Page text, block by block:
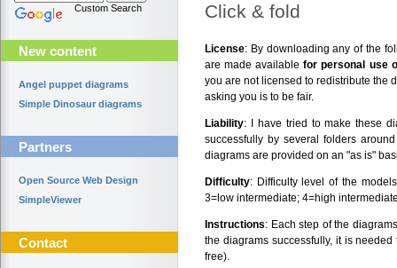
Custom Search
New content
Angel puppet diagrams
Simple Dinosaur diagrams
Partners
Open Source Web Design
SimpleViewer
Contact
Click & fold
License: By downloading any of the
are made availablefor personal use
you are not licensed to redistribute the
asking you is to be fair.
Liability: I have tried to make these
successfully by several folders
diagrams are provided on an "as is"
Difficulty: Difficulty level of the
3=low intermediate; 4=high
Instructions: Each step of the
the diagrams successfully, it is
free).